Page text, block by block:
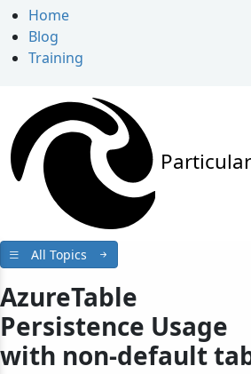
Home
Blog
Training
Particular
All Topics
AzureTable
Persistence Usage
with non-default